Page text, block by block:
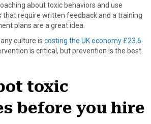
about toxic behaviors and use
that require written feedback and a training
plans are a great idea.
culture is costing the UK economy £23.6
is critical, but prevention is the best
toxic
before you hire